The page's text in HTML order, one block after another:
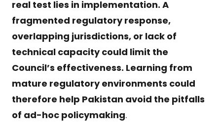
real test lies in implementation. A
fragmented regulatory response,
overlapping jurisdictions, or lack of
technical capacity could limit the
Council’s effectiveness. Learning from
mature regulatory environments could
therefore help Pakistan avoid the pitfalls
of ad-hoc policymaking.